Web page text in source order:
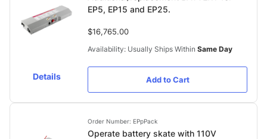
Details
EP5, EP15 and EP25.
$16,765.00
Availability: Usually Ships Within Same Day
Add to Cart
Order Number: EPpPack
Operate battery skate with 110V